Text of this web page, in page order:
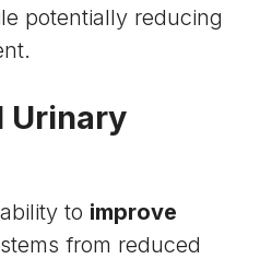
potentially reducing
Urinary
to improve
stems from reduced